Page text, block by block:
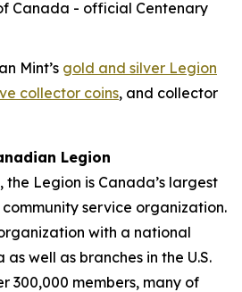
Canada - official Centenary
Mint’s gold and silver Legion
collector coins, and collector
Legion
Legion is Canada’s largest
service organization.
with a national
well as branches in the U.S.
300,000 members, many of